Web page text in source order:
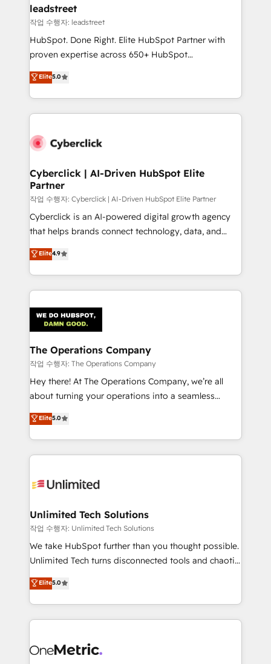
management, and speed up deal closures. With 500+
projects completed, our Agile approach ensures your
HubSpot CRM drives measurable results. Our
RevOps services align your sales, marketing, and
optimize the revenue lifecycle—lead generation to
retention—by refining processes and eliminating
maximize profitability and adapt to your goals.
leadstreet
작업 수행자: leadstreet
HubSpot. Done Right. Elite HubSpot Partner with
proven expertise across 650+ HubSpot
implementations. With 12+ years of HubSpot
experience, we help you use the HubSpot platform
to its fullest capacity, improve your current HubSpot
website, or build your new one.
Elite5.0
Cyberclick | AI-Driven HubSpot Elite
Partner
작업 수행자: Cyberclick | AI-Driven HubSpot Elite Partner
Cyberclick is an AI-powered digital growth agency
that helps brands connect technology, data, and
creativity to achieve measurable results. Founded in
Barcelona and operating across Spain, LATAM, and
the UK, we support global companies in building
smarter marketing, sales, and customer success
Iberia (Spain & Portugal), we combine human insight
with intelligent automation to drive sustainable
growth. Our multidisciplinary team designs solutions
that simplify complexity, boost performance, and
turn innovation into real impact. 🌍 Highlights •
HubSpot Partner since 2012 • 2022 EMEA Impact
projects • Clients in 30+ industries • Proprietary
technology for integrations • Multilingual team:
Elite4.9
The Operations Company
작업 수행자: The Operations Company
Hey there! At The Operations Company, we’re all
about turning your operations into a seamless
experience that powers real results. We specialize in
transforming complex systems into efficient,
scalable solutions that work across your entire
organization. We’re a unique blend of deep HubSpot
operational know-how. We know that no two
solutions. Instead, we dive in to understand your
needs, goals, and challenges to deliver solutions that
fit like a glove. We’re committed to being both
highly effective and fun to work with. We believe in
relationships. Your success is our success, and we’re
all in this together! From startup to enterprise, we’ll
what matters most: growing your business and
wowing your customers. Let’s make HubSpot work
Elite5.0
Unlimited Tech Solutions
작업 수행자: Unlimited Tech Solutions
We take HubSpot further than you thought possible.
Unlimited Tech turns disconnected tools and chaotic
processes into a seamless, high-performing revenue
engine. We combine RevOps strategy with deep
technical execution to help teams scale faster—with
cleaner data, smarter automation, and more
Implementation & Migration · Native & Custom
Elite5.0